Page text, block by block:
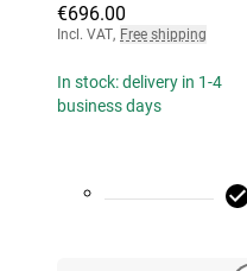
€696.00
Incl. VAT, Free shipping
In stock: delivery in 1-4
business days